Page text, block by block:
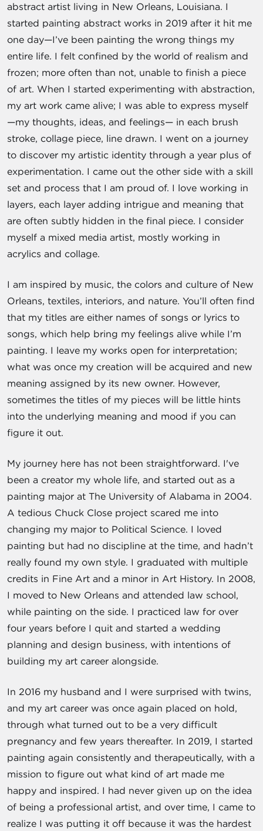
abstract artist living in New Orleans, Louisiana. I
started painting abstract works in 2019 after it hit me
one day—I’ve been painting the wrong things my
entire life. I felt confined by the world of realism and
frozen; more often than not, unable to finish a piece
of art. When I started experimenting with abstraction,
my art work came alive; I was able to express myself
—my thoughts, ideas, and feelings— in each brush
stroke, collage piece, line drawn. I went on a journey
to discover my artistic identity through a year plus of
experimentation. I came out the other side with a skill
set and process that I am proud of. I love working in
layers, each layer adding intrigue and meaning that
are often subtly hidden in the final piece. I consider
myself a mixed media artist, mostly working in
acrylics and collage.
I am inspired by music, the colors and culture of New
Orleans, textiles, interiors, and nature. You’ll often find
that my titles are either names of songs or lyrics to
songs, which help bring my feelings alive while I’m
painting. I leave my works open for interpretation;
what was once my creation will be acquired and new
meaning assigned by its new owner. However,
sometimes the titles of my pieces will be little hints
into the underlying meaning and mood if you can
figure it out.
My journey here has not been straightforward. I've
been a creator my whole life, and started out as a
painting major at The University of Alabama in 2004.
A tedious Chuck Close project scared me into
changing my major to Political Science. I loved
painting but had no discipline at the time, and hadn’t
really found my own style. I graduated with multiple
credits in Fine Art and a minor in Art History. In 2008,
I moved to New Orleans and attended law school,
while painting on the side. I practiced law for over
four years before I quit and started a wedding
planning and design business, with intentions of
building my art career alongside.
In 2016 my husband and I were surprised with twins,
and my art career was once again placed on hold,
through what turned out to be a very difficult
pregnancy and few years thereafter. In 2019, I started
painting again consistently and therapeutically, with a
mission to figure out what kind of art made me
happy and inspired. I had never given up on the idea
of being a professional artist, and over time, I came to
realize I was putting it off because it was the hardest